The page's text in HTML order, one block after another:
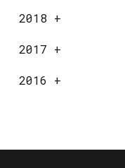
2018 +
2017 +
2016 +